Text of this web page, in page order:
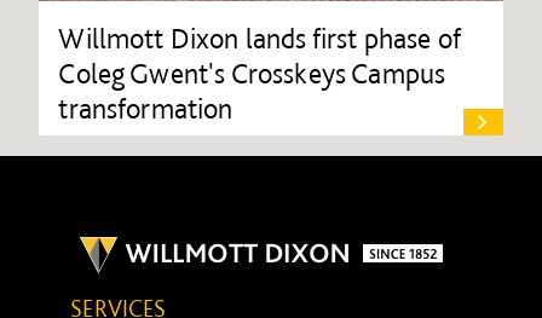
Willmott Dixon lands first phase of
Coleg Gwent's Crosskeys Campus
transformation
SERVICES